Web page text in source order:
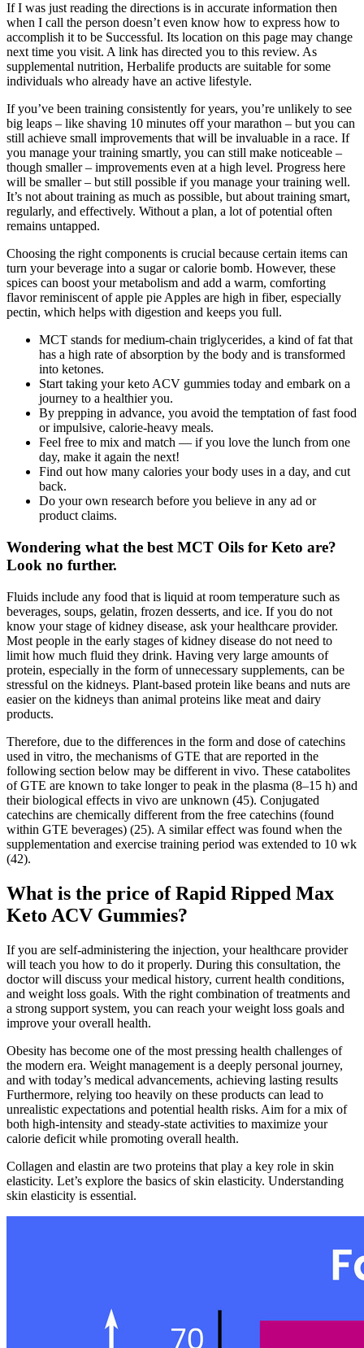
If I was just reading the directions is in accurate information then
when I call the person doesn’t even know how to express how to
accomplish it to be Successful. Its location on this page may change
next time you visit. A link has directed you to this review. As
supplemental nutrition, Herbalife products are suitable for some
individuals who already have an active lifestyle.
If you’ve been training consistently for years, you’re unlikely to see
big leaps – like shaving 10 minutes off your marathon – but you can
still achieve small improvements that will be invaluable in a race. If
you manage your training smartly, you can still make noticeable –
though smaller – improvements even at a high level. Progress here
will be smaller – but still possible if you manage your training well.
It’s not about training as much as possible, but about training smart,
regularly, and effectively. Without a plan, a lot of potential often
remains untapped.
Choosing the right components is crucial because certain items can
turn your beverage into a sugar or calorie bomb. However, these
spices can boost your metabolism and add a warm, comforting
flavor reminiscent of apple pie Apples are high in fiber, especially
pectin, which helps with digestion and keeps you full.
MCT stands for medium-chain triglycerides, a kind of fat that
has a high rate of absorption by the body and is transformed
into ketones.
Start taking your keto ACV gummies today and embark on a
journey to a healthier you.
By prepping in advance, you avoid the temptation of fast food
or impulsive, calorie-heavy meals.
Feel free to mix and match — if you love the lunch from one
day, make it again the next!
Find out how many calories your body uses in a day, and cut
back.
Do your own research before you believe in any ad or
product claims.
Wondering what the best MCT Oils for Keto are?
Look no further.
Fluids include any food that is liquid at room temperature such as
beverages, soups, gelatin, frozen desserts, and ice. If you do not
know your stage of kidney disease, ask your healthcare provider.
Most people in the early stages of kidney disease do not need to
limit how much fluid they drink. Having very large amounts of
protein, especially in the form of unnecessary supplements, can be
stressful on the kidneys. Plant-based protein like beans and nuts are
easier on the kidneys than animal proteins like meat and dairy
products.
Therefore, due to the differences in the form and dose of catechins
used in vitro, the mechanisms of GTE that are reported in the
following section below may be different in vivo. These catabolites
of GTE are known to take longer to peak in the plasma (8–15 h) and
their biological effects in vivo are unknown (45). Conjugated
catechins are chemically different from the free catechins (found
within GTE beverages) (25). A similar effect was found when the
supplementation and exercise training period was extended to 10 wk
(42).
What is the price of Rapid Ripped Max
Keto ACV Gummies?
If you are self-administering the injection, your healthcare provider
will teach you how to do it properly. During this consultation, the
doctor will discuss your medical history, current health conditions,
and weight loss goals. With the right combination of treatments and
a strong support system, you can reach your weight loss goals and
improve your overall health.
Obesity has become one of the most pressing health challenges of
the modern era. Weight management is a deeply personal journey,
and with today’s medical advancements, achieving lasting results
Furthermore, relying too heavily on these products can lead to
unrealistic expectations and potential health risks. Aim for a mix of
both high-intensity and steady-state activities to maximize your
calorie deficit while promoting overall health.
Collagen and elastin are two proteins that play a key role in skin
elasticity. Let’s explore the basics of skin elasticity. Understanding
skin elasticity is essential.